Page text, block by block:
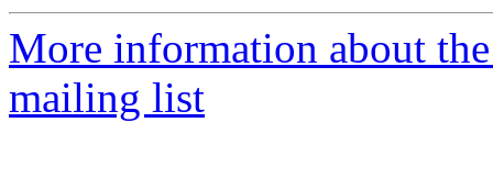
More information about
mailing list